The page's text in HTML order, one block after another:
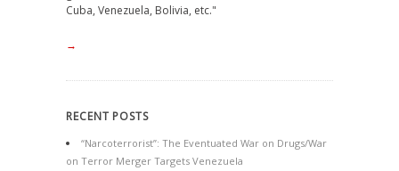
Cuba, Venezuela, Bolivia, etc."
→
RECENT POSTS
“Narcoterrorist”: The Eventuated War on Drugs/War
on Terror Merger Targets Venezuela